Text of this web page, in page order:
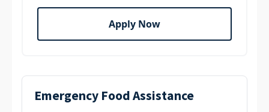
Apply Now
Emergency Food Assistance